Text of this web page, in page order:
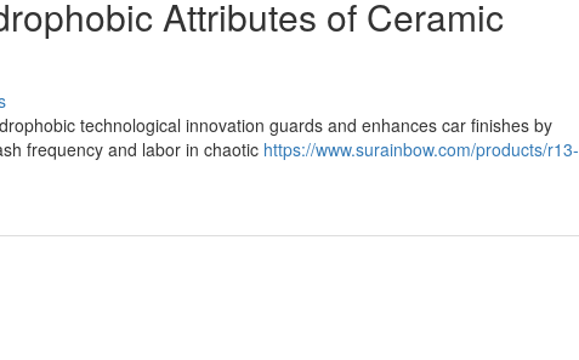
Attributes of Ceramic
technological innovation guards and enhances car finishes by
frequency and labor in chaotic https://www.surainbow.com/products/r13-